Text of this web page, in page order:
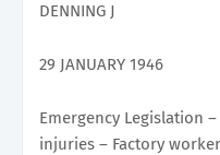
DENNING J
29 JANUARY 1946
Emergency Legislation
injuries – Factory